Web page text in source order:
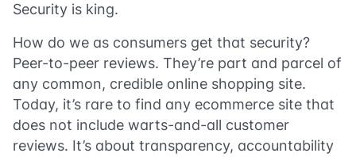
Security is king.
How do we as consumers get that security?
Peer-to-peer reviews. They’re part and parcel of
any common, credible online shopping site.
Today, it’s rare to find any ecommerce site that
does not include warts-and-all customer
reviews. It’s about transparency, accountability